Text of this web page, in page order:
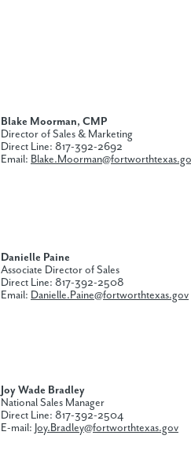
Blake Moorman, CMP
Director of Sales & Marketing
Direct Line: 817-392-2692
Email:
Danielle Paine
Associate Director of Sales
Direct Line: 817-392-2508
Email: Danielle.Paine@fortworthtexas.gov
Joy Wade Bradley
National Sales Manager
Direct Line: 817-392-2504
E-mail: Joy.Bradley@fortworthtexas.gov